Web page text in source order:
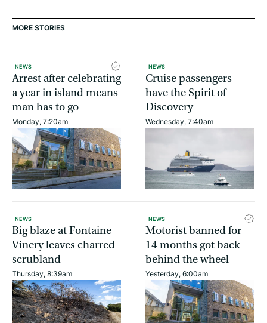
MORE STORIES
NEWS
Arrest after celebrating
a year in island means
man has to go
Monday, 7:20am
NEWS
Cruise passengers
have the Spirit of
Discovery
Wednesday, 7:40am
NEWS
Big blaze at Fontaine
Vinery leaves charred
scrubland
Thursday, 8:39am
NEWS
Motorist banned for
14 months got back
behind the wheel
Yesterday, 6:00am